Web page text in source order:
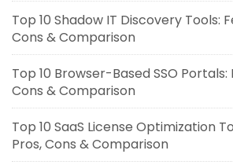
Top 10 Shadow IT Discovery Tools:
Cons & Comparison
Top 10 Browser-Based SSO Portals:
Cons & Comparison
Top 10 SaaS License Optimization
Pros, Cons & Comparison